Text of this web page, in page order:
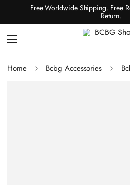
Free Worldwide Shipping. Free
Return.
Home Bcbg Accessories